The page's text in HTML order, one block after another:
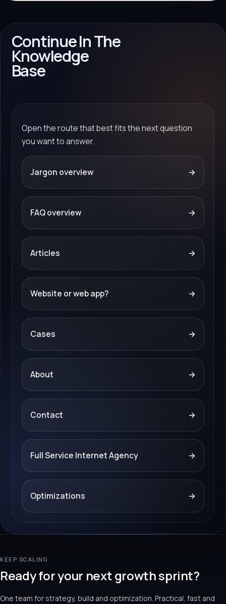
Continue In The
Knowledge
Base
Open the route that best fits the next question
you want to answer.
Jargon overview →
FAQ overview →
Articles →
Website or web app? →
Cases →
About →
Contact →
Full Service Internet Agency →
Optimizations →
KEEP SCALING
Ready for your next growth sprint?
One team for strategy, build and optimization. Practical, fast and